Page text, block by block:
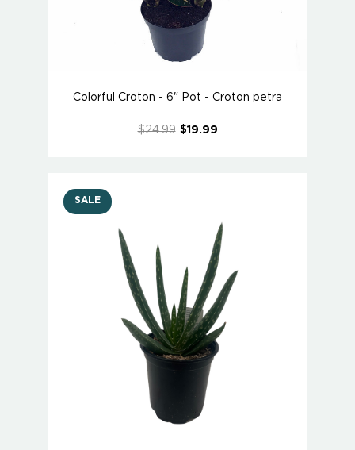
Colorful Croton - 6" Pot - Croton petra
$24.99 $19.99
SALE